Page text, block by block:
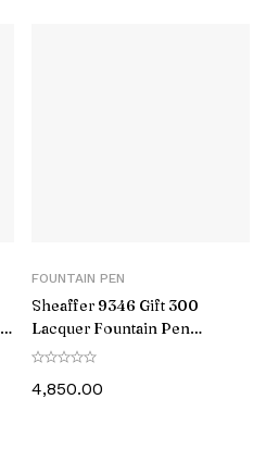
FOUNTAIN PEN
Sheaffer 9346 Gift 300
Lacquer Fountain Pen
(Medium) Matte Green with
4,850.00